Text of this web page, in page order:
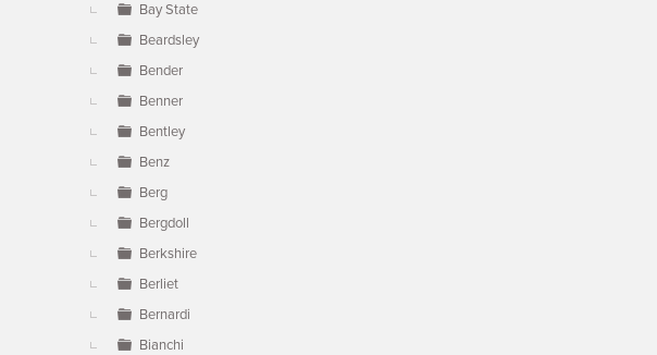
Bay State
Beardsley
Bender
Benner
Bentley
Benz
Berg
Bergdoll
Berkshire
Berliet
Bernardi
Bianchi